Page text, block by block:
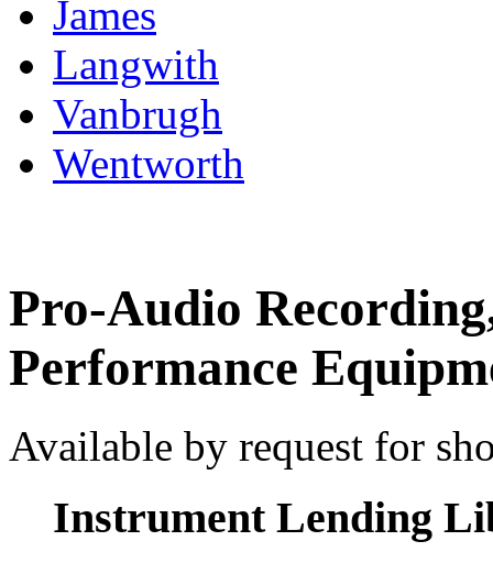
James
Langwith
Vanbrugh
Wentworth
Pro-Audio
Performance
Available by request for
Instrument Lending